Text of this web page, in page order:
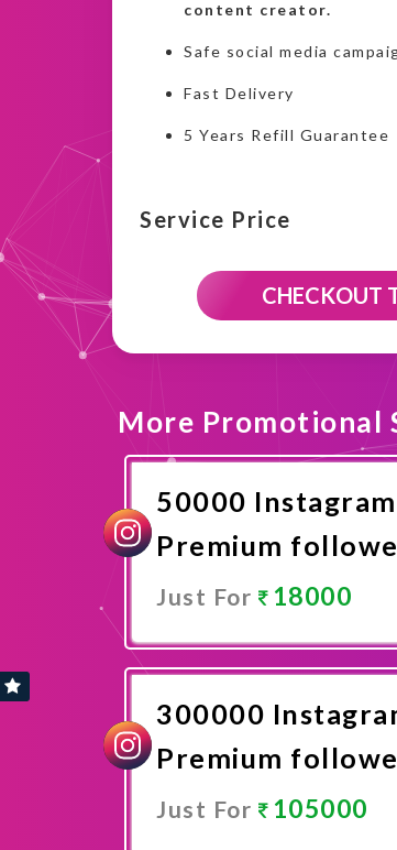
content creator.
Safe social media
Fast Delivery
5 Years Refill Guarantee
Service Price
CHECKOUT
More Promotional
50000 Instagram
Premium
Just For 18000
300000
Premium
Just For 105000